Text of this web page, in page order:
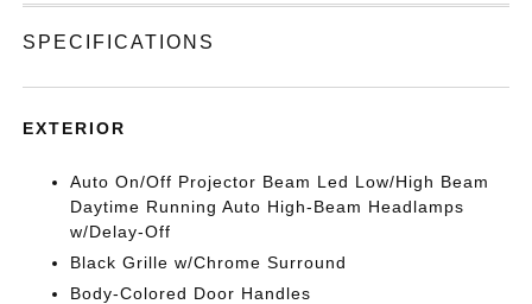
SPECIFICATIONS
EXTERIOR
Auto On/Off Projector Beam Led Low/High Beam
Daytime Running Auto High-Beam Headlamps
w/Delay-Off
Black Grille w/Chrome Surround
Body-Colored Door Handles